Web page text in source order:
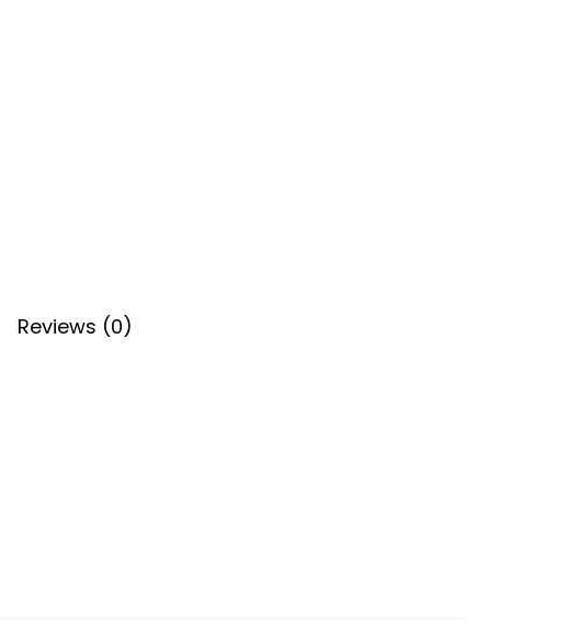
Reviews (0)